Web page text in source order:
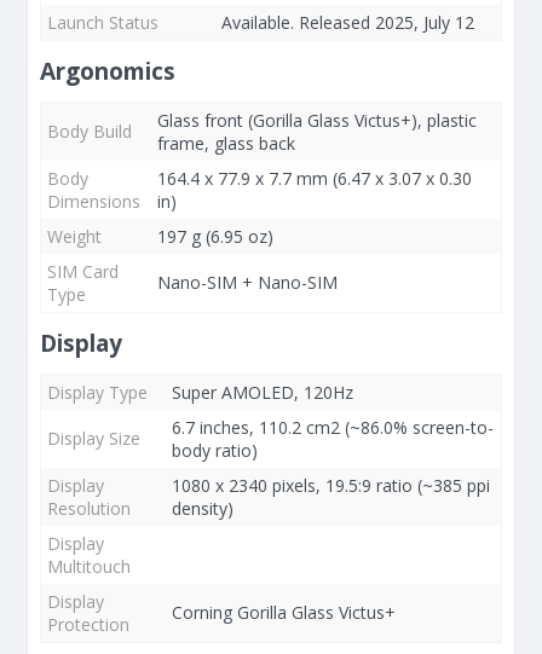
Launch Status
Available. Released 2025, July 12
Argonomics
Body Build
Glass front (Gorilla Glass Victus+), plastic
frame, glass back
Body
Dimensions
164.4 x 77.9 x 7.7 mm (6.47 x 3.07 x 0.30
in)
Weight
197 g (6.95 oz)
SIM Card
Type
Nano-SIM + Nano-SIM
Display
Display Type
Super AMOLED, 120Hz
Display Size
6.7 inches, 110.2 cm2 (~86.0% screen-to-
body ratio)
Display
Resolution
1080 x 2340 pixels, 19.5:9 ratio (~385 ppi
density)
Display
Multitouch
Display
Protection
Corning Gorilla Glass Victus+